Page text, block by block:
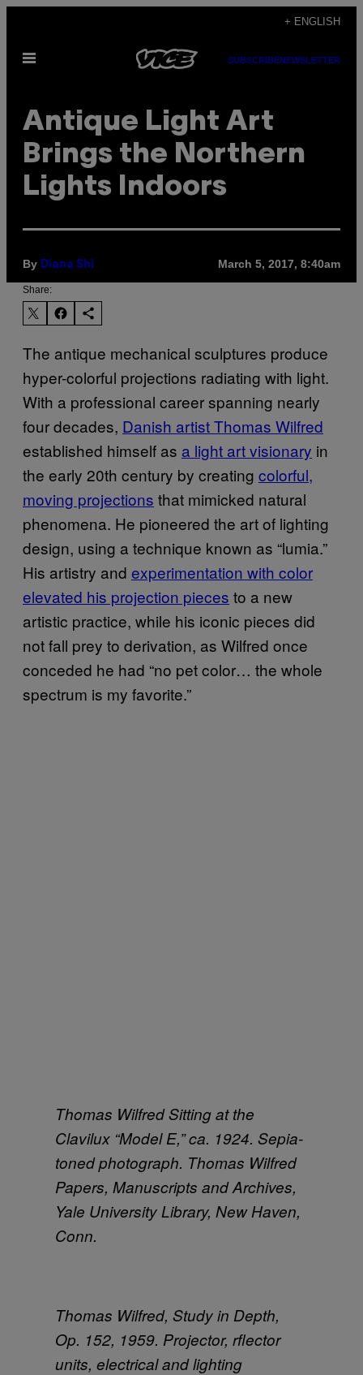
content
+ ENGLISH
Open
SUBSCRIBENEWSLETTER
Antique Light Art
Brings the Northern
Lights Indoors
By Diana Shi March 5, 2017, 8:40am
Share:
The antique mechanical sculptures produce
hyper-colorful projections radiating with light.
With a professional career spanning nearly
four decades, Danish artist Thomas Wilfred
established himself as a light art visionary in
the early 20th century by creating colorful,
moving projections that mimicked natural
phenomena. He pioneered the art of lighting
design, using a technique known as “lumia.”
His artistry and experimentation with color
elevated his projection pieces to a new
artistic practice, while his iconic pieces did
not fall prey to derivation, as Wilfred once
conceded he had “no pet color… the whole
spectrum is my favorite.”
Thomas Wilfred Sitting at the
Clavilux “Model E,” ca. 1924. Sepia-
toned photograph. Thomas Wilfred
Papers, Manuscripts and Archives,
Yale University Library, New Haven,
Conn.
Thomas Wilfred, Study in Depth,
Op. 152, 1959. Projector, rflector
units, electrical and lighting